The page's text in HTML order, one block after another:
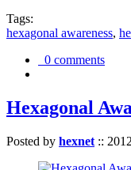
Tags:
hexagonal awareness,
0 comments
Hexagonal
Posted by hexnet ::